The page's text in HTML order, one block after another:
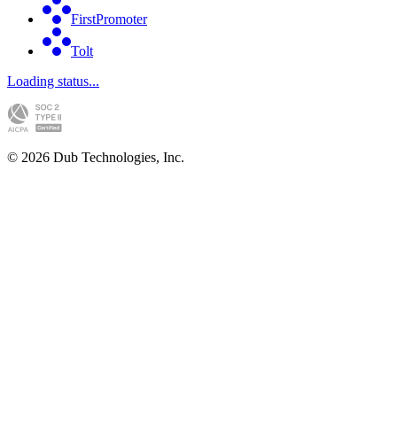
FirstPromoter
Tolt
Loading status...
© 2026 Dub Technologies, Inc.